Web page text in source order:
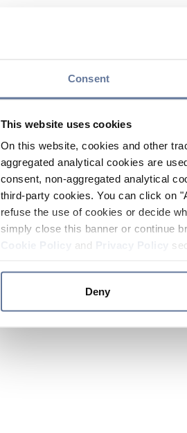
Consent
This website uses cookies
On this website, cookies and other
aggregated analytical cookies are
consent, non-aggregated analytical
third-party cookies. You can click on
refuse the use of cookies or decide
simply close this banner or continue
and
Deny